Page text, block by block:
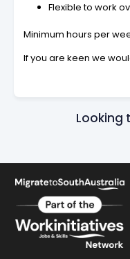
Flexible to work
Minimum hours per
If you are keen we
Looking